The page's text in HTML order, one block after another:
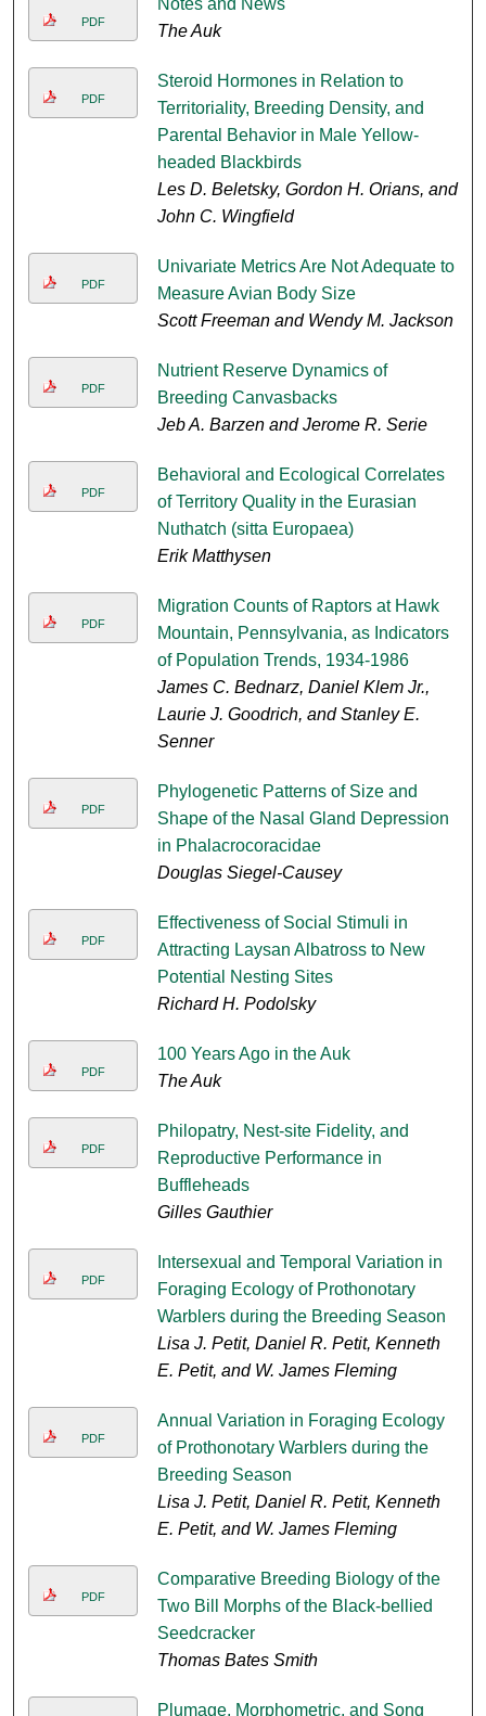
PDF
Notes and News
The Auk
PDF
Steroid Hormones in Relation to
Territoriality, Breeding Density, and
Parental Behavior in Male Yellow-
headed Blackbirds
Les D. Beletsky, Gordon H. Orians, and
John C. Wingfield
PDF
Univariate Metrics Are Not Adequate to
Measure Avian Body Size
Scott Freeman and Wendy M. Jackson
PDF
Nutrient Reserve Dynamics of
Breeding Canvasbacks
Jeb A. Barzen and Jerome R. Serie
PDF
Behavioral and Ecological Correlates
of Territory Quality in the Eurasian
Nuthatch (sitta Europaea)
Erik Matthysen
PDF
Migration Counts of Raptors at Hawk
Mountain, Pennsylvania, as Indicators
of Population Trends, 1934-1986
James C. Bednarz, Daniel Klem Jr.,
Laurie J. Goodrich, and Stanley E.
Senner
PDF
Phylogenetic Patterns of Size and
Shape of the Nasal Gland Depression
in Phalacrocoracidae
Douglas Siegel-Causey
PDF
Effectiveness of Social Stimuli in
Attracting Laysan Albatross to New
Potential Nesting Sites
Richard H. Podolsky
PDF
100 Years Ago in the Auk
The Auk
PDF
Philopatry, Nest-site Fidelity, and
Reproductive Performance in
Buffleheads
Gilles Gauthier
PDF
Intersexual and Temporal Variation in
Foraging Ecology of Prothonotary
Warblers during the Breeding Season
Lisa J. Petit, Daniel R. Petit, Kenneth
E. Petit, and W. James Fleming
PDF
Annual Variation in Foraging Ecology
of Prothonotary Warblers during the
Breeding Season
Lisa J. Petit, Daniel R. Petit, Kenneth
E. Petit, and W. James Fleming
PDF
Comparative Breeding Biology of the
Two Bill Morphs of the Black-bellied
Seedcracker
Thomas Bates Smith
Plumage, Morphometric, and Song